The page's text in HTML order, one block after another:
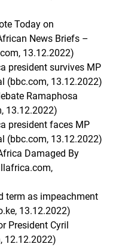
Today on
News Briefs –
13.12.2022)
president survives MP
(bbc.com, 13.12.2022)
Ramaphosa
13.12.2022)
president faces MP
(bbc.com, 13.12.2022)
Damaged By
term as impeachment
13.12.2022)
President Cyril
12.12.2022)